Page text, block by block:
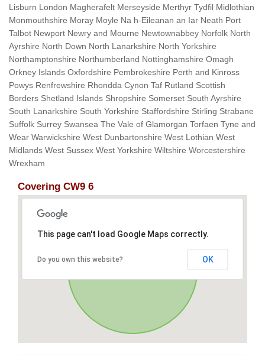
Lisburn London Magherafelt Merseyside Merthyr Tydfil Midlothian
Monmouthshire Moray Moyle Na h-Eileanan an Iar Neath Port
Talbot Newport Newry and Mourne Newtownabbey Norfolk North
Ayrshire North Down North Lanarkshire North Yorkshire
Northamptonshire Northumberland Nottinghamshire Omagh
Orkney Islands Oxfordshire Pembrokeshire Perth and Kinross
Powys Renfrewshire Rhondda Cynon Taf Rutland Scottish
Borders Shetland Islands Shropshire Somerset South Ayrshire
South Lanarkshire South Yorkshire Staffordshire Stirling Strabane
Suffolk Surrey Swansea The Vale of Glamorgan Torfaen Tyne and
Wear Warwickshire West Dunbartonshire West Lothian West
Midlands West Sussex West Yorkshire Wiltshire Worcestershire
Wrexham
Covering CW9 6
This page can't load Google Maps correctly.
Do you own this website? OK